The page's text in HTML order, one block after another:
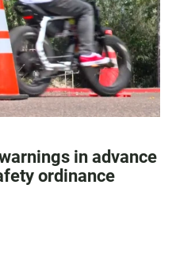
in advance
ordinance